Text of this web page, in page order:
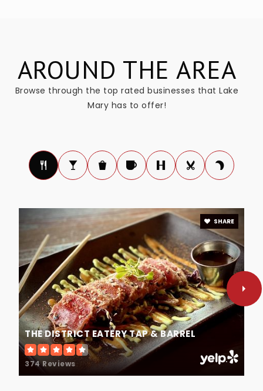
Markham Woods Middle School
407-757-7301
Private PK-12
WEBSITE
A Seminole County Virtual School
407-871-7287
Public KG-12
AROUND THE AREA
Browse through the top rated businesses that Lake
Mary has to offer!
THE DISTRICT EATERY TAP & BARREL
374 Reviews
SHARE